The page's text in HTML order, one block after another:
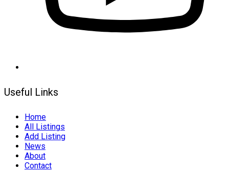
Useful Links
Home
All Listings
Add Listing
News
About
Contact